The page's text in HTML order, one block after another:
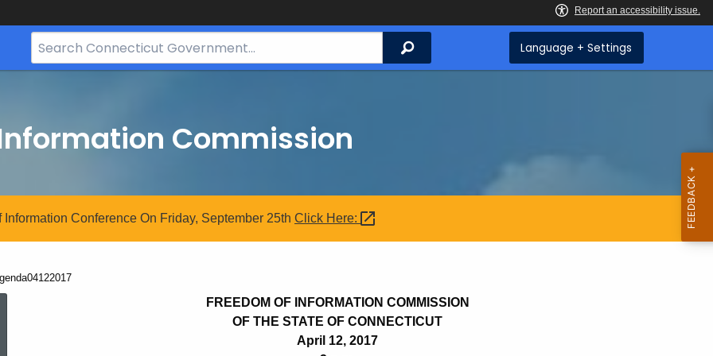
Search
Bar
Search Language + Settings
Commission
Conference On Friday, September 25th Click Here:
Agenda04122017
FREEDOM OF INFORMATION COMMISSION
OF THE STATE OF CONNECTICUT
April 12, 2017